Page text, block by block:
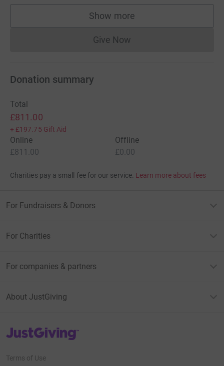
Show more
supporters
Give NowDonations cannot currently
Donation summary
Total
£811.00
+ £197.75 Gift Aid
Online
£811.00
Offline
£0.00
Charities pay a small fee for our service. Learn more about fees
For Fundraisers & Donors
For Charities
For companies & partners
About JustGiving
JustGiving’s homepage
Terms of Use